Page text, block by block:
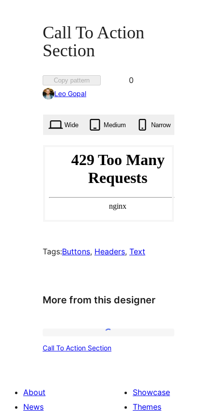
Call To Action
Section
Copy pattern
Favorited
0
Leo Gopal
Wide Medium Narrow
Tags:Buttons, Headers, Text
More from this designer
To
Call To Action Section
About
News
Showcase
Themes